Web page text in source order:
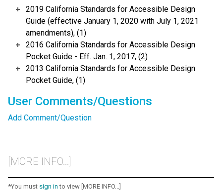
2019 California Standards for Accessible Design
Guide (effective January 1, 2020 with July 1, 2021
amendments), (1)
2016 California Standards for Accessible Design
Pocket Guide - Eff. Jan. 1, 2017, (2)
2013 California Standards for Accessible Design
Pocket Guide, (1)
User Comments/Questions
Add Comment/Question
[MORE INFO...]
*You must sign in to view [MORE INFO...]